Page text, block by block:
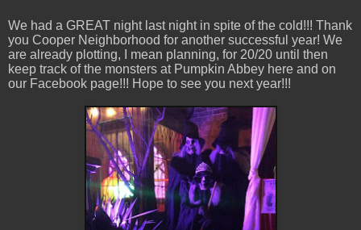
We had a GREAT night last night in spite of the cold!!! Thank
you Cooper Neighborhood for another successful year! We
are already plotting, I mean planning, for 20/20 until then
keep track of the monsters at Pumpkin Abbey here and on
our Facebook page!!! Hope to see you next year!!!